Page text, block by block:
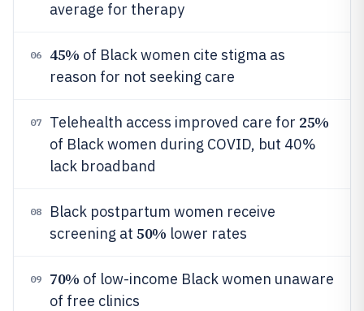
average for therapy
06 45% of Black women cite stigma as
reason for not seeking care
07 Telehealth access improved care for 25%
of Black women during COVID, but 40%
lack broadband
08
Black postpartum women receive
screening at 50% lower rates
09 70% of low-income Black women unaware
of free clinics